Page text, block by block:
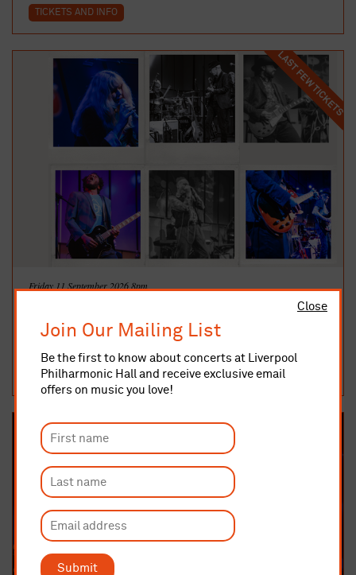
Close
Join Our Mailing List
Be the first to know about concerts at Liverpool
Philharmonic Hall and receive exclusive email
offers on music you love!
Submit
TICKETS AND INFO
LAST FEW TICKETS
MUSIC ROOM
Friday 11 September 2026 8pm
After selling out every previous Kings of The Blues show, the band
return by popular demand to the Liverpool Philharmonic Music
TICKETS AND INFO